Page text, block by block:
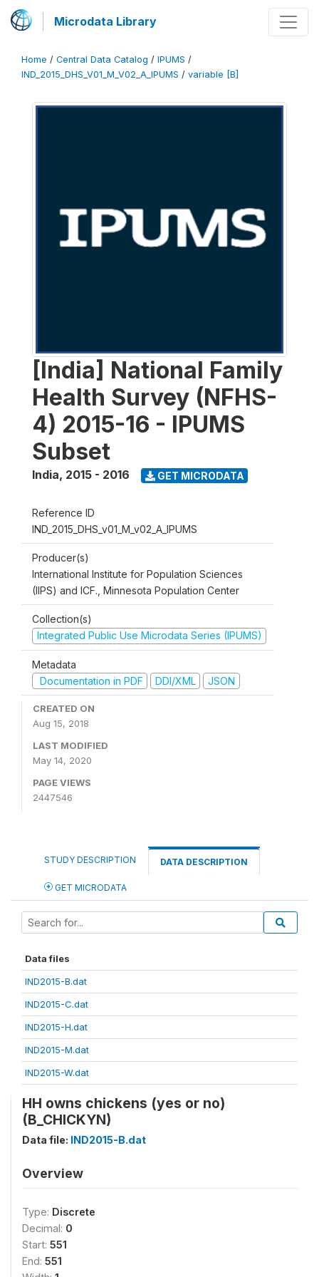
Microdata Library
Home / Central Data Catalog / IPUMS /
IND_2015_DHS_V01_M_V02_A_IPUMS / variable [B]
[India] National Family
Health Survey (NFHS-
4) 2015-16 - IPUMS
Subset
India, 2015 - 2016 GET MICRODATA
Reference ID
IND_2015_DHS_v01_M_v02_A_IPUMS
Producer(s)
International Institute for Population Sciences
(IIPS) and ICF., Minnesota Population Center
Collection(s)
Integrated Public Use Microdata Series (IPUMS)
Metadata
Documentation in PDF
DDI/XML JSON
CREATED ON
Aug 15, 2018
LAST MODIFIED
May 14, 2020
PAGE VIEWS
2447546
STUDY DESCRIPTION DATA DESCRIPTION
GET MICRODATA
Data files
IND2015-B.dat
IND2015-C.dat
IND2015-H.dat
IND2015-M.dat
IND2015-W.dat
HH owns chickens (yes or no)
(B_CHICKYN)
Data file: IND2015-B.dat
Overview
Type: Discrete
Decimal: 0
Start: 551
End: 551